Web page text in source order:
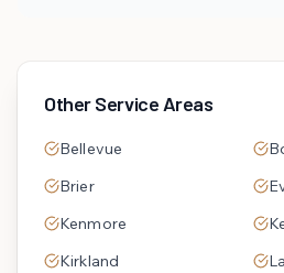
Other Service Areas
Bellevue
Brier
Kenmore
Kirkland